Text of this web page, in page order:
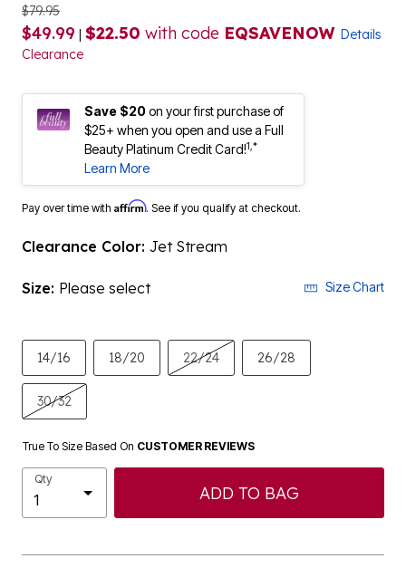
$79.95
$49.99 | $22.50 with code EQSAVENOW Details
Clearance
Save $20on your first purchase of
$25+ when you open and use a Full
Beauty Platinum Credit Card!1,*
Learn More
Pay over time with Affirm. See if you qualify at checkout.
Clearance Color: Jet Stream
Size: Please select Size Chart
14/16 18/20 22/24 26/28
30/32
True To Size Based On CUSTOMER REVIEWS
Qty
ADD TO BAG